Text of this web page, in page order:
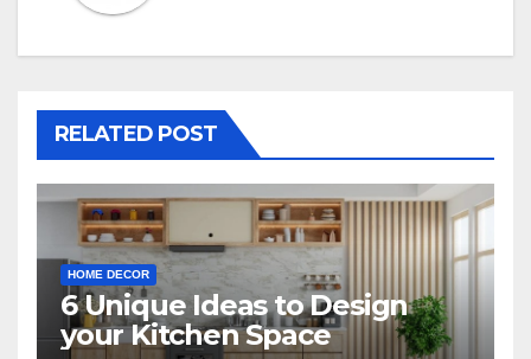
RELATED POST
HOME DECOR
6 Unique Ideas to Design
your Kitchen Space